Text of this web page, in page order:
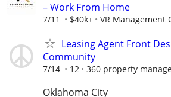
– Work From Home
7/11 $40k+ VR Management
Leasing Agent Front
Community
7/14 12 360 property
Oklahoma City